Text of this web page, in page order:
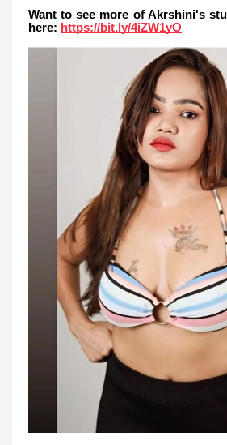
Want to see more of Akrshini's
here: https://bit.ly/4iZW1yO